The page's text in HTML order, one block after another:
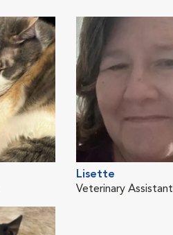
Lisette
Veterinary Assistant